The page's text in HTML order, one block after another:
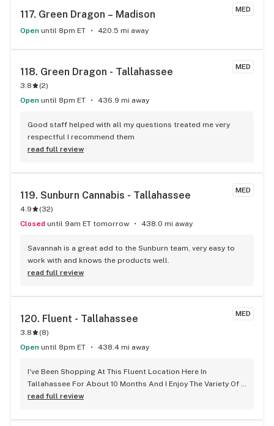
Surterra on Atlantic and was given the discount on my total
order.. which is what I thought was going to happen at
Fluent. If you’re looking for the best 1st time buyer
will visit both again.
MED
117. Green Dragon – Madison
Open until 8pm ET 420.5 mi away
MED
118. Green Dragon - Tallahassee
3.8 (2)
Open until 8pm ET 436.9 mi away
Good staff helped with all my questions treated me very
respectful I recommend them
read full review
MED
119. Sunburn Cannabis - Tallahassee
4.9 (32)
Closed until 9am ET tomorrow 438.0 mi away
Savannah is a great add to the Sunburn team, very easy to
work with and knows the products well.
read full review
MED
120. Fluent - Tallahassee
3.8 (8)
Open until 8pm ET 438.4 mi away
I've Been Shopping At This Fluent Location Here In
Tallahassee For About 10 Months And I Enjoy The Variety Of
The Products Being Updated Often. About 4 Months Ago
Ms. MYA That I've Been Tended To Is Very Imformative And
read full review